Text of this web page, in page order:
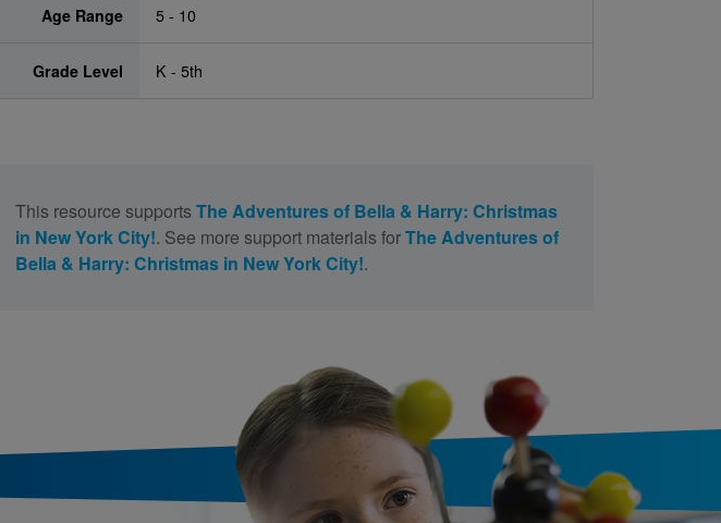
Age Range 5 - 10
Grade Level K - 5th
This resource supports The Adventures of Bella & Harry: Christmas
in New York City!. See more support materials forThe Adventures of
Bella & Harry: Christmas in New York City!.